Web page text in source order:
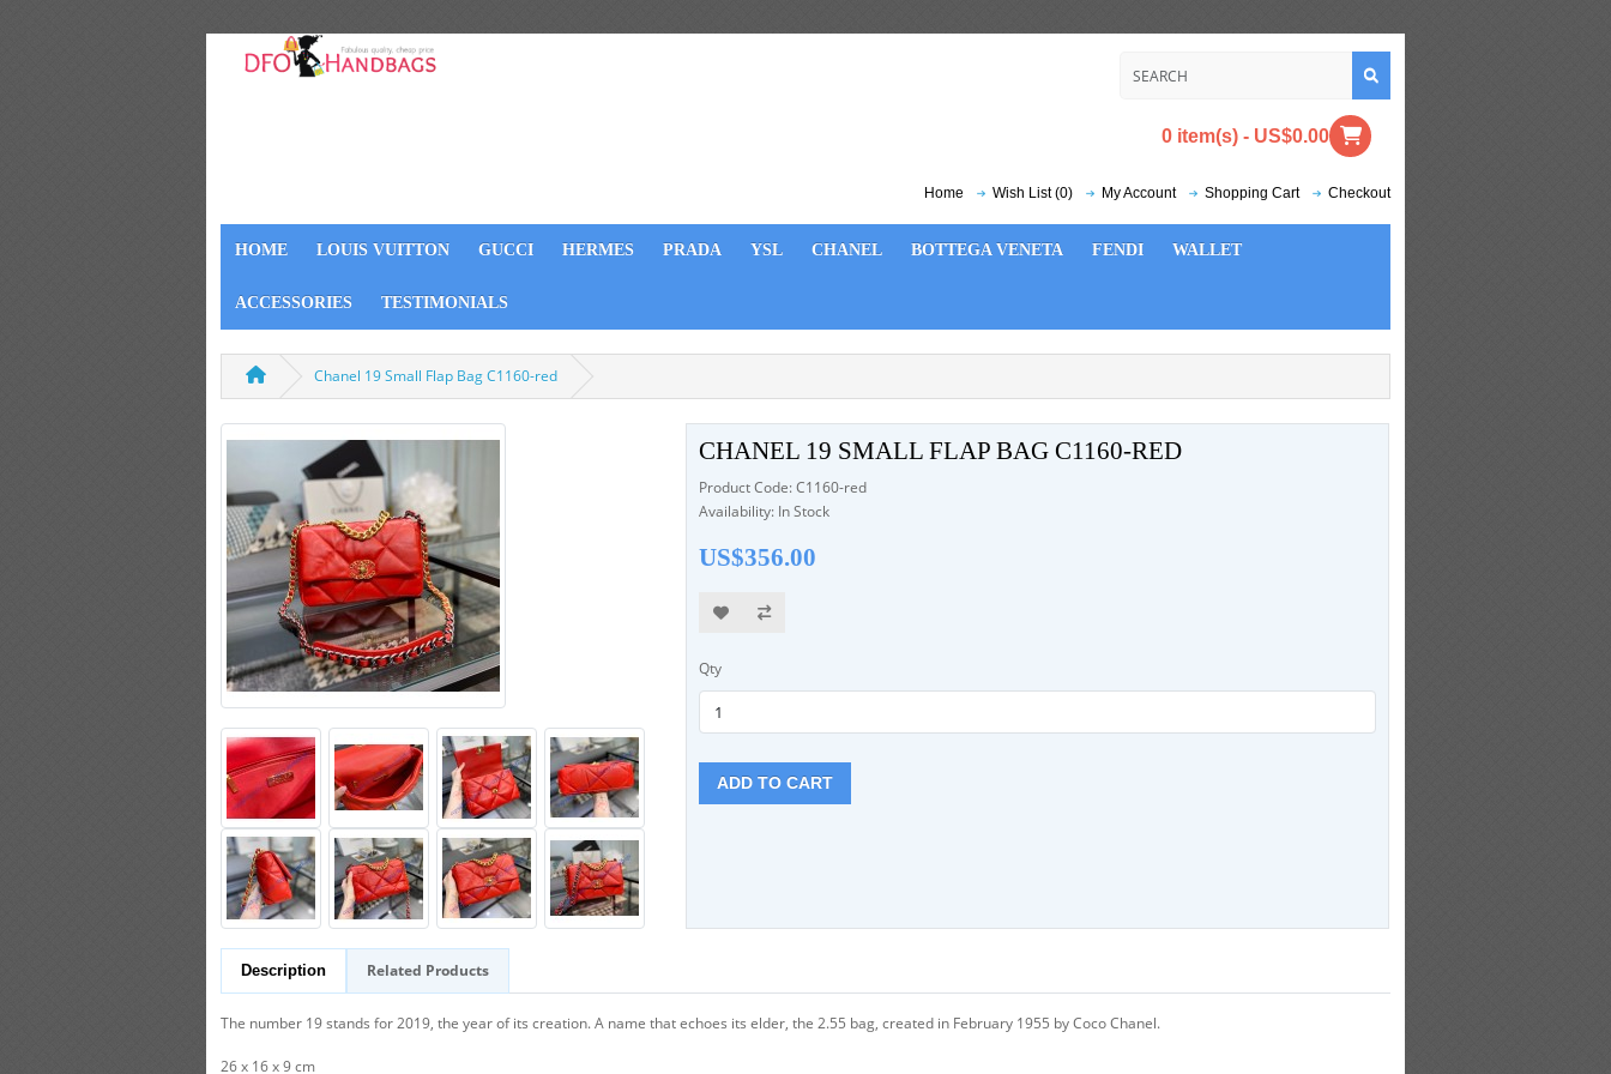
0 item(s) - US$0.00
Home Wish List (0) My Account Shopping Cart Checkout
HOME LOUIS VUITTON GUCCI HERMES PRADA YSL CHANEL BOTTEGA VENETA FENDI WALLET
ACCESSORIES TESTIMONIALS
Chanel 19 Small Flap Bag C1160-red
CHANEL 19 SMALL FLAP BAG C1160-RED
Product Code: C1160-red
Availability: In Stock
US$356.00
Qty
ADD TO CART
Description Related Products
The number 19 stands for 2019, the year of its creation. A name that echoes its elder, the 2.55 bag, created in February 1955 by Coco Chanel.
26 x 16 x 9 cm